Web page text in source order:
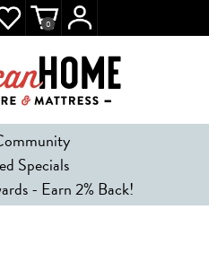
Specials
- Earn 2% Back!
0